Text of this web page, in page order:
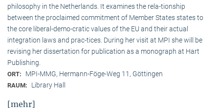
philosophy in the Netherlands. It examines the rela-tionship
between the proclaimed commitment of Member States states to
the core liberal-demo-cratic values of the EU and their actual
integration laws and prac-tices. During her visit at MPI she will be
revising her dissertation for publication as a monograph at Hart
Publishing.
ORT: MPI-MMG, Hermann-Föge-Weg 11, Göttingen
RAUM: Library Hall
[mehr]